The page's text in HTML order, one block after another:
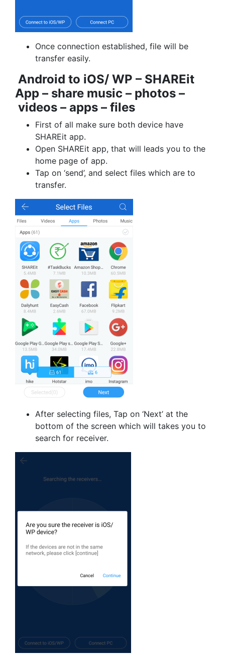
Once connection established, file will be
transfer easily.
Android to iOS/ WP – SHAREit
App – share music – photos –
videos – apps – files
First of all make sure both device have
SHAREit app.
Open SHAREit app, that will leads you to the
home page of app.
Tap on ‘send’, and select files which are to
transfer.
After selecting files, Tap on ‘Next’ at the
bottom of the screen which will takes you to
search for receiver.